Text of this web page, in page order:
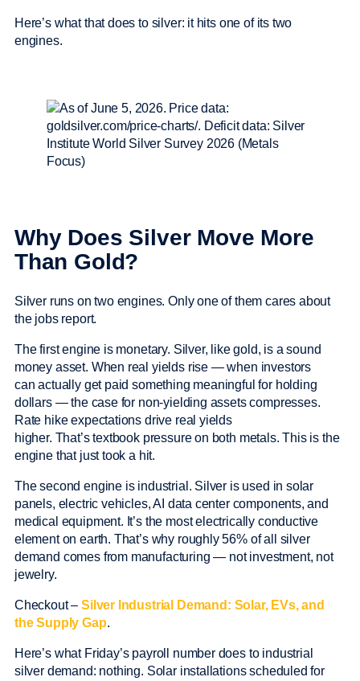
Here’s what that does to silver: it hits one of its two
engines.
Why Does Silver Move More
Than Gold?
Silver runs on two engines. Only one of them cares about
the jobs report.
The first engine is monetary. Silver, like gold, is a sound
money asset. When real yields rise — when investors
can actually get paid something meaningful for holding
dollars — the case for non-yielding assets compresses.
Rate hike expectations drive real yields
higher. That’s textbook pressure on both metals. This is the
engine that just took a hit.
The second engine is industrial. Silver is used in solar
panels, electric vehicles, AI data center components, and
medical equipment. It’s the most electrically conductive
element on earth. That’s why roughly 56% of all silver
demand comes from manufacturing — not investment, not
jewelry.
Checkout –Silver Industrial Demand: Solar, EVs, and
the Supply Gap.
Here’s what Friday’s payroll number does to industrial
silver demand: nothing. Solar installations scheduled for